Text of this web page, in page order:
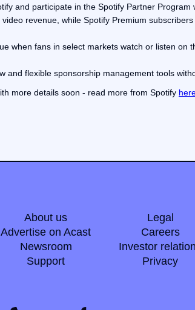
and participate in the Spotify Partner Program
revenue, while Spotify Premium
when fans in select markets watch or listen on
and flexible sponsorship management tools
more details soon - read more from Spotify
About us
Advertise on Acast
Newsroom
Support
Legal
Careers
Investor
Privacy